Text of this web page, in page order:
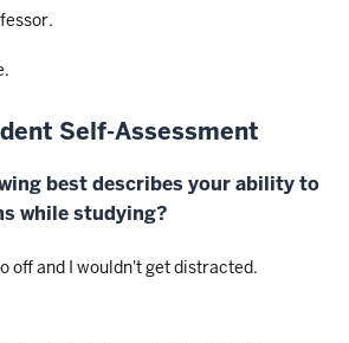
Self-Assessment
best describes your ability to
while studying?
off and I wouldn't get distracted.